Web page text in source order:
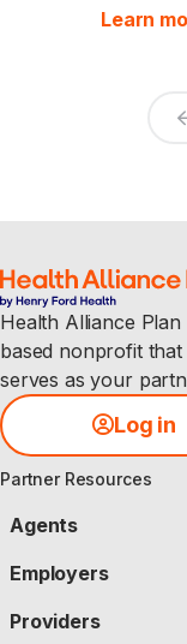
Learn
Health Alliance
based nonprofit
serves as your
Log in
Partner Resources
Agents
Employers
Providers